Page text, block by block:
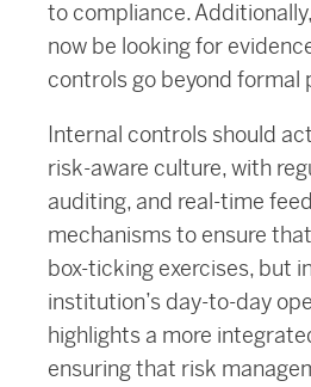
to compliance.
now be looking for
controls go beyond formal
Internal controls should
risk-aware culture, with
auditing, and real-time
mechanisms to ensure
box-ticking exercises, but
institution’s day-to-day
highlights a more
ensuring that risk